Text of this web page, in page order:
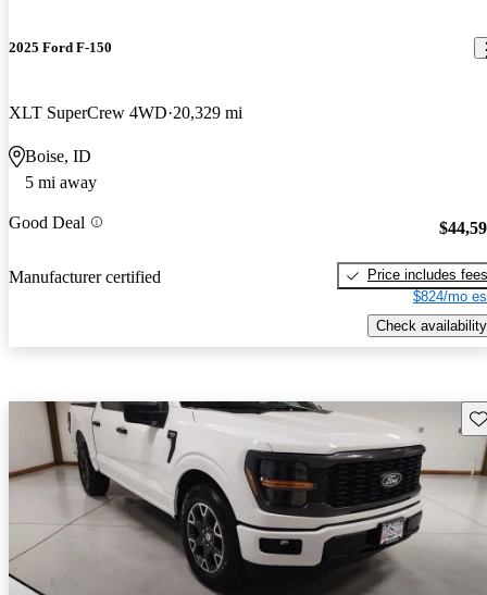
2025 Ford F-150
XLT SuperCrew 4WD 20,329 mi
Boise, ID
5 mi away
Good Deal
Manufacturer certified
Price includes fees
$824/mo
Check availability